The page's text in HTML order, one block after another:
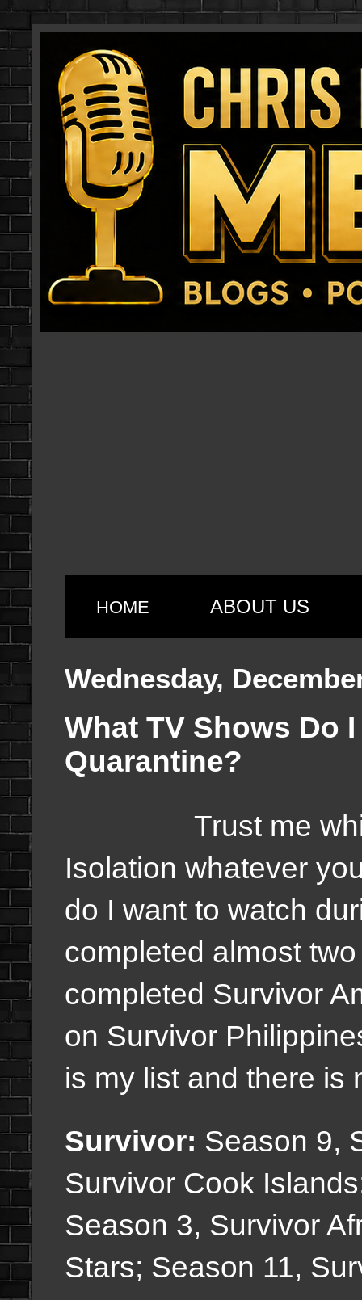
HOME ABOUT US
Wednesday,
What TV Shows Do
Quarantine?
Trust me while
Isolation whatever
do I want to watch
completed almost
completed Survivor
on Survivor
is my list and there is
Survivor: Season 9,
Survivor Cook
Season 3, Survivor
Stars; Season 11,